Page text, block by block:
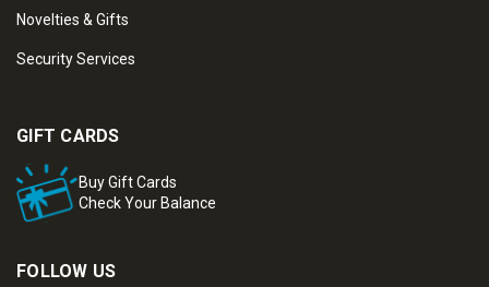
Novelties & Gifts
Security Services
GIFT CARDS
Buy Gift Cards
Check Your Balance
FOLLOW US